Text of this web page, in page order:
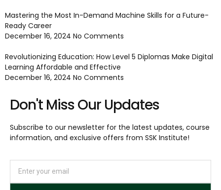
Mastering the Most In-Demand Machine Skills for a Future-
Ready Career
December 16, 2024 No Comments
Revolutionizing Education: How Level 5 Diplomas Make Digital
Learning Affordable and Effective
December 16, 2024 No Comments
Don't Miss Our Updates
Subscribe to our newsletter for the latest updates, course
information, and exclusive offers from SSK Institute!